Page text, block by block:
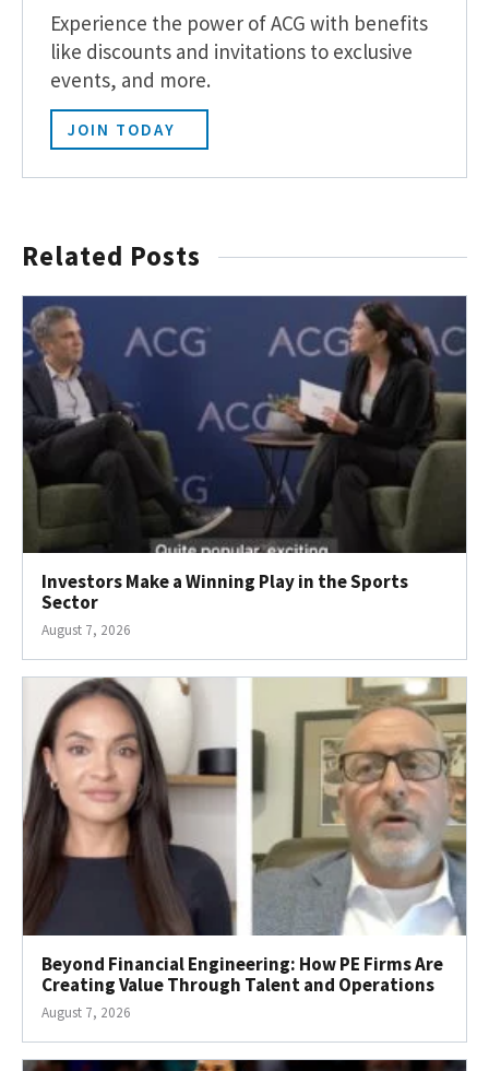
Experience the power of ACG with benefits
like discounts and invitations to exclusive
events, and more.
JOIN TODAY
Related Posts
Investors Make a Winning Play in the Sports
Sector
August 7, 2026
Beyond Financial Engineering: How PE Firms Are
Creating Value Through Talent and Operations
August 7, 2026